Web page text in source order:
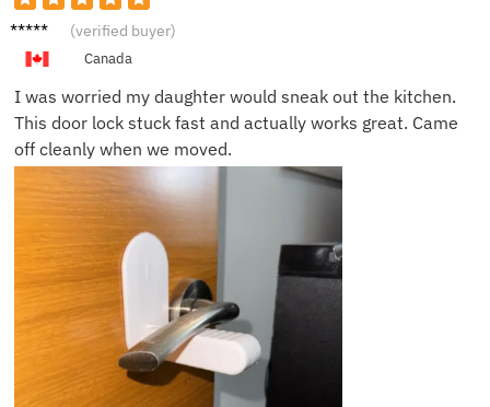
Mark S. (verified buyer)
Canada
I was worried my daughter would sneak out the kitchen.
This door lock stuck fast and actually works great. Came
off cleanly when we moved.